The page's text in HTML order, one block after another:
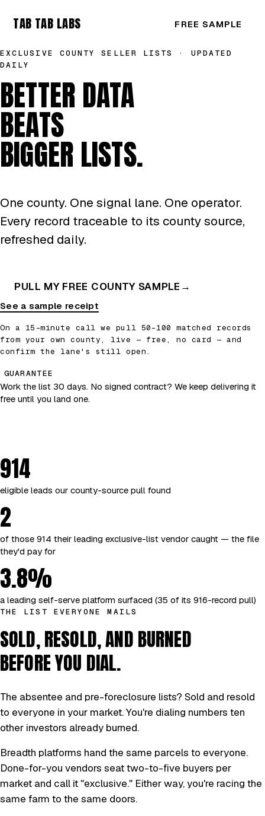
TAB TAB LABS FREE SAMPLE
EXCLUSIVE COUNTY SELLER LISTS · UPDATED
DAILY
BETTER DATA
BEATS
BIGGER LISTS.
One county. One signal lane. One operator.
Every record traceable to its county source,
refreshed daily.
PULL MY FREE COUNTY SAMPLE →
See a sample receipt
On a 15-minute call we pull 50–100 matched records
from your own county, live — free, no card — and
confirm the lane's still open.
GUARANTEE
Work the list 30 days. No signed contract? We keep delivering it
free until you land one.
914
eligible leads our county-source pull found
2
of those 914 their leading exclusive-list vendor caught — the file
they'd pay for
3.8%
a leading self-serve platform surfaced (35 of its 916-record pull)
THE LIST EVERYONE MAILS
SOLD, RESOLD, AND BURNED
BEFORE YOU DIAL.
The absentee and pre-foreclosure lists? Sold and resold
to everyone in your market. You're dialing numbers ten
other investors already burned.
Breadth platforms hand the same parcels to everyone.
Done-for-you vendors seat two-to-five buyers per
market and call it "exclusive." Either way, you're racing the
same farm to the same doors.